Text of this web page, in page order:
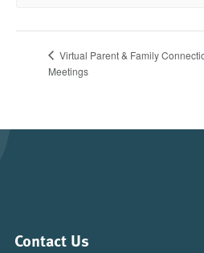
Virtual Parent & Family
Meetings
Contact Us